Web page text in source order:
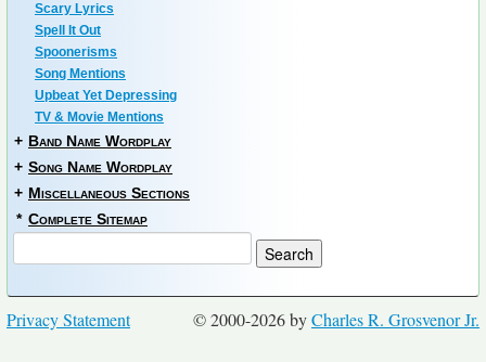
Scary Lyrics
Spell It Out
Spoonerisms
Song Mentions
Upbeat Yet Depressing
TV & Movie Mentions
+ Band Name Wordplay
+ Song Name Wordplay
+ Miscellaneous Sections
* Complete Sitemap
© 2000-2026 byCharles R. Grosvenor Jr.
Privacy Statement